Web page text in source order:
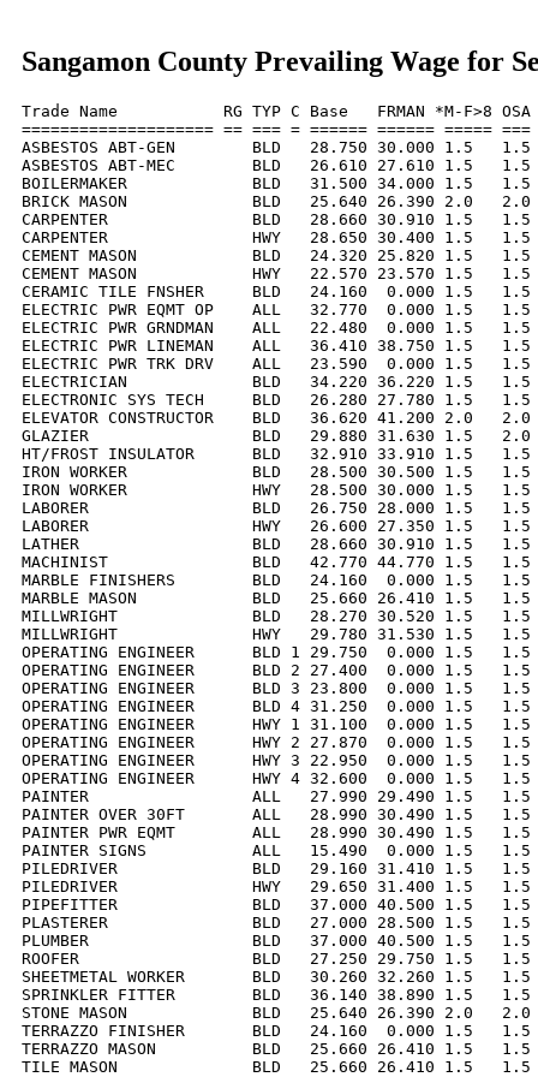
Sangamon County Prevailing Wage for
Trade Name           RG TYP C Base   FRMAN *M-F>8
==================== == === = ====== ====== =====
ASBESTOS ABT-GEN        BLD   28.750 30.000 1.5
ASBESTOS ABT-MEC        BLD   26.610 27.610 1.5
BOILERMAKER             BLD   31.500 34.000 1.5
BRICK MASON             BLD   25.640 26.390 2.0
CARPENTER               BLD   28.660 30.910 1.5
CARPENTER               HWY   28.650 30.400 1.5
CEMENT MASON            BLD   24.320 25.820 1.5
CEMENT MASON            HWY   22.570 23.570 1.5
CERAMIC TILE FNSHER     BLD   24.160  0.000 1.5
ELECTRIC PWR EQMT OP    ALL   32.770  0.000 1.5
ELECTRIC PWR GRNDMAN    ALL   22.480  0.000 1.5
ELECTRIC PWR LINEMAN    ALL   36.410 38.750 1.5
ELECTRIC PWR TRK DRV    ALL   23.590  0.000 1.5
ELECTRICIAN             BLD   34.220 36.220 1.5
ELECTRONIC SYS TECH     BLD   26.280 27.780 1.5
ELEVATOR CONSTRUCTOR    BLD   36.620 41.200 2.0
GLAZIER                 BLD   29.880 31.630 1.5   2.0
HT/FROST INSULATOR      BLD   32.910 33.910 1.5
IRON WORKER             BLD   28.500 30.500 1.5
IRON WORKER             HWY   28.500 30.000 1.5
LABORER                 BLD   26.750 28.000 1.5   1.5
LABORER                 HWY   26.600 27.350 1.5   1.5
LATHER                  BLD   28.660 30.910 1.5   1.5
MACHINIST               BLD   42.770 44.770 1.5   1.5
MARBLE FINISHERS        BLD   24.160  0.000 1.5
MARBLE MASON            BLD   25.660 26.410 1.5
MILLWRIGHT              BLD   28.270 30.520 1.5
MILLWRIGHT              HWY   29.780 31.530 1.5
OPERATING ENGINEER      BLD 1 29.750  0.000 1.5
OPERATING ENGINEER      BLD 2 27.400  0.000 1.5
OPERATING ENGINEER      BLD 3 23.800  0.000 1.5
OPERATING ENGINEER      BLD 4 31.250  0.000 1.5
OPERATING ENGINEER      HWY 1 31.100  0.000 1.5
OPERATING ENGINEER      HWY 2 27.870  0.000 1.5
OPERATING ENGINEER      HWY 3 22.950  0.000 1.5
OPERATING ENGINEER      HWY 4 32.600  0.000 1.5
PAINTER                 ALL   27.990 29.490 1.5   1.5
PAINTER OVER 30FT       ALL   28.990 30.490 1.5
PAINTER PWR EQMT        ALL   28.990 30.490 1.5
PAINTER SIGNS           ALL   15.490  0.000 1.5
PILEDRIVER              BLD   29.160 31.410 1.5   1.5
PILEDRIVER              HWY   29.650 31.400 1.5
PIPEFITTER              BLD   37.000 40.500 1.5   1.5
PLASTERER               BLD   27.000 28.500 1.5
PLUMBER                 BLD   37.000 40.500 1.5   1.5
ROOFER                  BLD   27.250 29.750 1.5   1.5
SHEETMETAL WORKER       BLD   30.260 32.260 1.5
SPRINKLER FITTER        BLD   36.140 38.890 1.5
STONE MASON             BLD   25.640 26.390 2.0
TERRAZZO FINISHER       BLD   24.160  0.000 1.5
TERRAZZO MASON          BLD   25.660 26.410 1.5
TILE MASON              BLD   25.660 26.410 1.5   1.5